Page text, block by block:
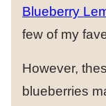
Blueberry
few of my
However,
blueberries